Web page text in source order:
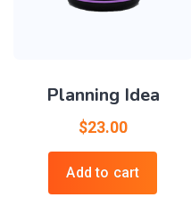
Planning Idea
$23.00
Add to cart